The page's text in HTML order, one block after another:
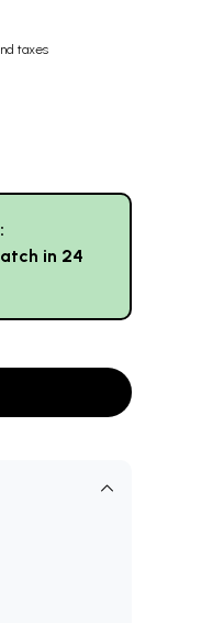
taxes
in 24